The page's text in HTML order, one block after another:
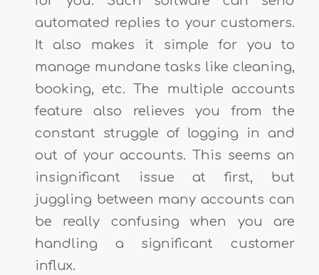
automated replies to your customers.
It also makes it simple for you to
manage mundane tasks like cleaning,
booking, etc. The multiple accounts
feature also relieves you from the
constant struggle of logging in and
out of your accounts. This seems an
insignificant issue at first, but
juggling between many accounts can
be really confusing when you are
handling a significant customer
influx.